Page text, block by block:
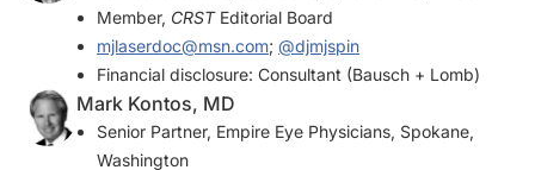
Member, CRSTEditorial Board
mjlaserdoc@msn.com; @djmjspin
Financial disclosure: Consultant (Bausch + Lomb)
Mark Kontos, MD
Senior Partner, Empire Eye Physicians, Spokane,
Washington